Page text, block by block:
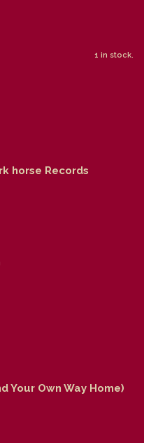
1 in stock.
horse Records
Your Own Way Home)